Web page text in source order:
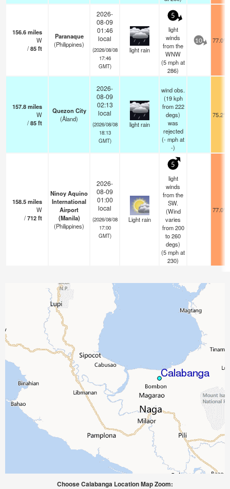
156.6miles
W
/85ft
Paranaque
(Philippines)
2026-
08-09
01:46
local
(2026/08/08
17:46
GMT)
light rain
5
light
winds
from the
WNW
(5mphat
286)
10 77.0°F
157.8miles
W
/85ft
Quezon City
(Åland)
2026-
08-09
02:13
local
(2026/08/08
18:13
GMT)
light rain
wind obs.
(19 kph
from 222
degs)
was
rejected
(-mphat
-)
75.2°F
158.5miles
W
/712ft
Ninoy Aquino
International
Airport
(Manila)
(Philippines)
2026-
08-09
01:00
local
(2026/08/08
17:00
GMT)
Light rain
5
light
winds
from the
SW.
(Wind
varies
from 200
to 260
degs)
(5mphat
230)
77.0°F
Choose Calabanga Location Map Zoom: